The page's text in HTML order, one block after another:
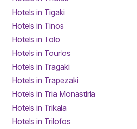
Hotels in Tigaki
Hotels in Tinos
Hotels in Tolo
Hotels in Tourlos
Hotels in Tragaki
Hotels in Trapezaki
Hotels in Tria Monastiria
Hotels in Trikala
Hotels in Trilofos